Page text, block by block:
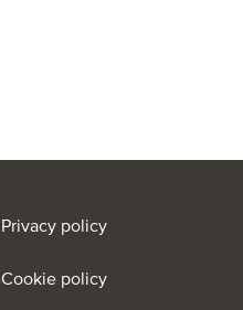
Privacy policy
Cookie policy